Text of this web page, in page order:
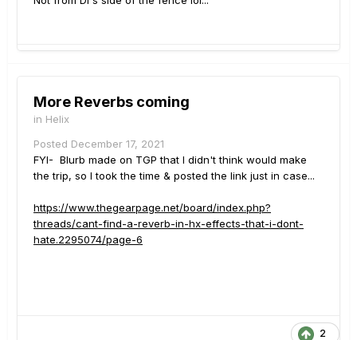
More Reverbs coming
in Helix
Posted December 17, 2021
FYI- Blurb made on TGP that I didn't think would make
the trip, so I took the time & posted the link just in case...
https://www.thegearpage.net/board/index.php?
threads/cant-find-a-reverb-in-hx-effects-that-i-dont-
hate.2295074/page-6
2